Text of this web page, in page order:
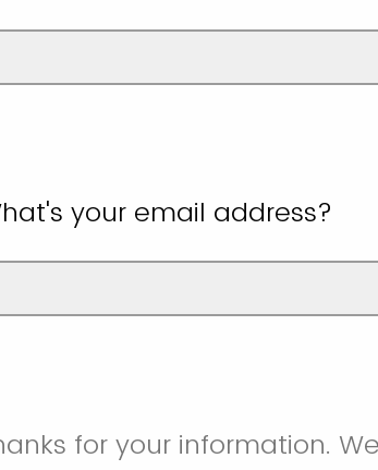
your email address?
for your information.